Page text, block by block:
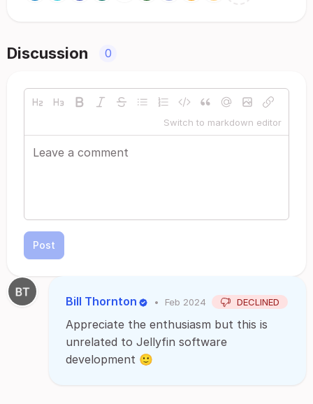
Discussion 0
Switch to markdown editor
Post
Bill Thornton • Feb 2024 DECLINED
Appreciate the enthusiasm but this is
unrelated to Jellyfin software
development 🙂